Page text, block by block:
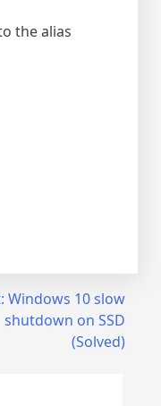
the alias
Windows 10 slow
shutdown on SSD
(Solved)